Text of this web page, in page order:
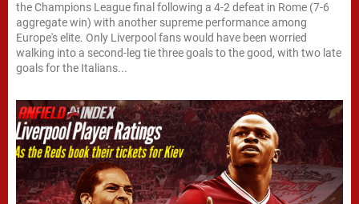
the Champions League final following a 4-2 defeat in Rome (7-6
aggregate win) with another supreme performance among
Europe's elite. Only Liverpool fans would have been worried
walking into a second-leg tie three goals to the good, with two late
goals for the Italians...